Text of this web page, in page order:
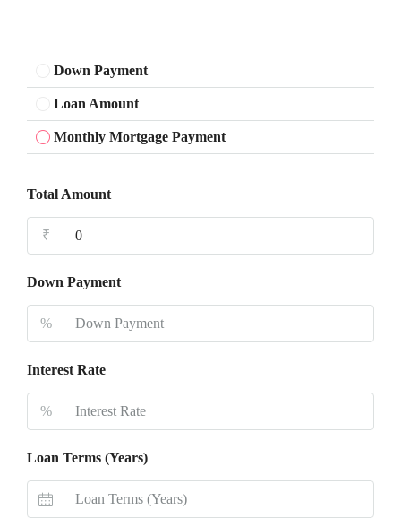
Down Payment
Loan Amount
Monthly Mortgage Payment
Total Amount
₹
Down Payment
%
Interest Rate
%
Loan Terms (Years)